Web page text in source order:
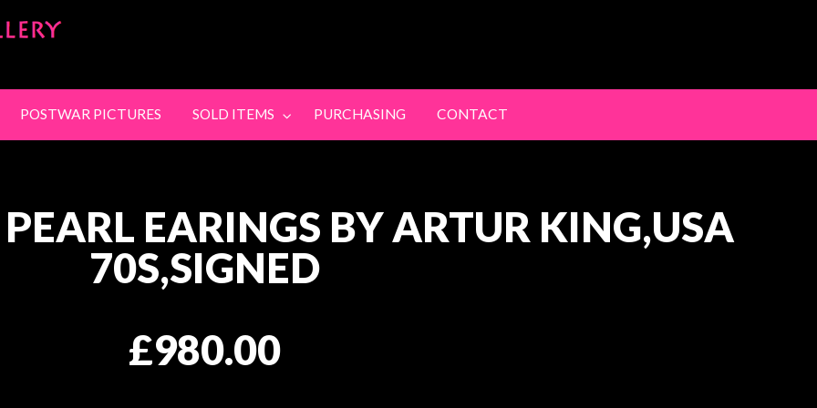
POSTWAR PICTURES SOLD ITEMS PURCHASING CONTACT
EARINGS BY ARTUR KING,USA
70S,SIGNED
£980.00